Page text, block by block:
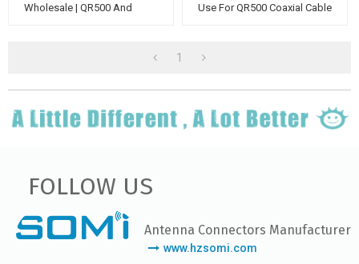
Wholesale | QR500 And
Use For QR500 Coaxial Cable
1
FOLLOW US
Antenna Connectors Manufacturer
www.hzsomi.com